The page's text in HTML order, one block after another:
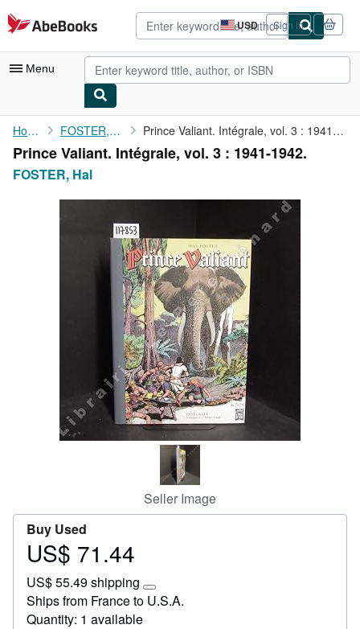
Skip to main content
AbeBooks.com USD
Site
shopping
preferences
Sign in
Menu
My Account
My Purchases
Advanced Search
CLOSE
Home FOSTER, Hal Prince Valiant. Intégrale, vol. 3 : 1941-1942.
Prince Valiant. Intégrale, vol. 3 : 1941-1942.
FOSTER, Hal
Seller Image
Buy Used
Price
71.44
US$ 71.44
US$ 55.49 shipping
Learn
more
Ships from France to U.S.A.
Quantity: 1 available